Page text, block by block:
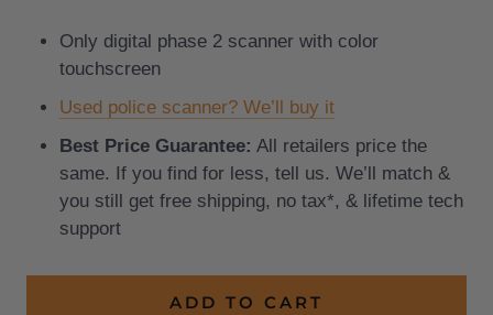
Only digital phase 2 scanner with color
touchscreen
Used police scanner? We’ll buy it
Best Price Guarantee: All retailers price the
same. If you find for less, tell us. We’ll match &
you still get free shipping, no tax*, & lifetime tech
support
ADD TO CART